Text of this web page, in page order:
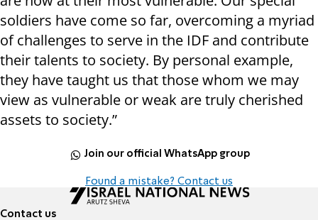
soldiers have come so far, overcoming a myriad
of challenges to serve in the IDF and contribute
their talents to society. By personal example,
they have taught us that those whom we may
view as vulnerable or weak are truly cherished
assets to society.”
Join our official WhatsApp group
Found a mistake? Contact us
Contact us